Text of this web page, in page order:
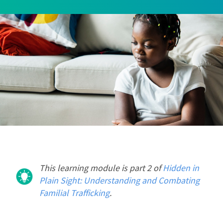
This learning module is part 2 ofHidden in
Plain Sight: Understanding and Combating
Familial Trafficking.